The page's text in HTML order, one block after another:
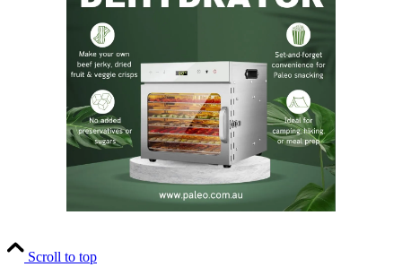
Scroll to top